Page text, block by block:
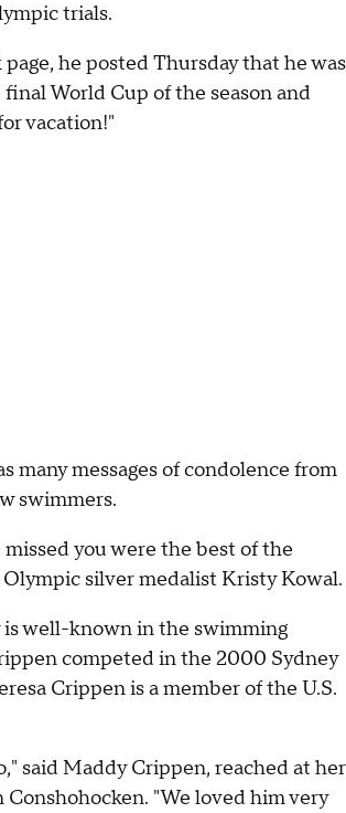
trials.
page, he posted Thursday that he was
World Cup of the season and
vacation!"
many messages of condolence from
swimmers.
you were the best of the
silver medalist Kristy Kowal.
well-known in the swimming
competed in the 2000 Sydney
Crippen is a member of the U.S.
said Maddy Crippen, reached at her
"We loved him very